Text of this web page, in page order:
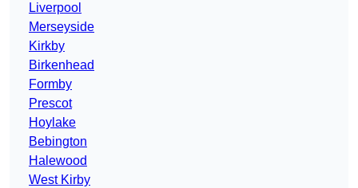
Liverpool
Merseyside
Kirkby
Birkenhead
Formby
Prescot
Hoylake
Bebington
Halewood
West Kirby